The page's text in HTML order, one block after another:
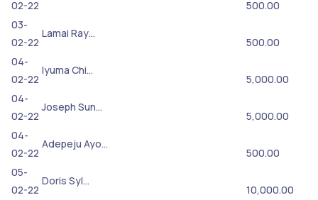
02-22
500.00
03-
02-22
Lamai Ray…
500.00
04-
02-22
Iyuma Chi…
5,000.00
04-
02-22
Joseph Sun…
5,000.00
04-
02-22
Adepeju Ayo…
500.00
05-
02-22
Doris Syl…
10,000.00